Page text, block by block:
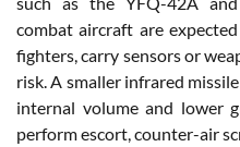
combat aircraft are
fighters, carry sensors or
risk. A smaller infrared
internal volume and lower
perform escort, counter-air